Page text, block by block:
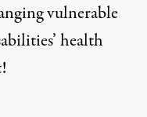
vulnerable
health